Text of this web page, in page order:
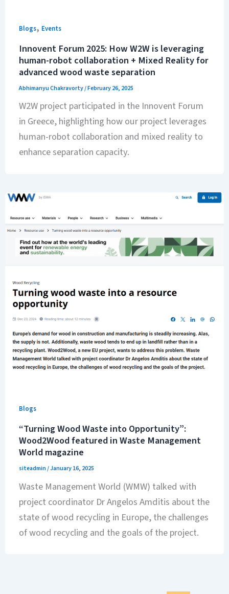
Blogs, Events
Innovent Forum 2025: How W2W is leveraging
human-robot collaboration + Mixed Reality for
advanced wood waste separation
Abhimanyu Chakravorty/February 26, 2025
W2W project participated in the Innovent Forum
in Greece, highlighting how our project leverages
human-robot collaboration and mixed reality to
enhance separation capacity.
Blogs
“Turning Wood Waste into Opportunity”:
Wood2Wood featured in Waste Management
World magazine
siteadmin/January 16, 2025
Waste Management World (WMW) talked with
project coordinator Dr Angelos Amditis about the
state of wood recycling in Europe, the challenges
of wood recycling and the goals of the project.